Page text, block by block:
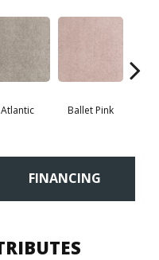
Atlantic Ballet Pink
FINANCING